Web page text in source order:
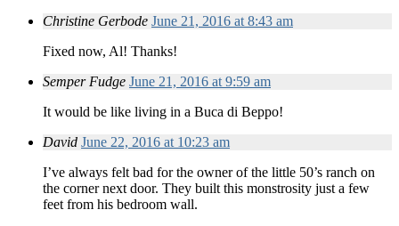
Christine Gerbode June 21, 2016 at 8:43 am
Fixed now, Al! Thanks!
Semper Fudge June 21, 2016 at 9:59 am
It would be like living in a Buca di Beppo!
David June 22, 2016 at 10:23 am
I’ve always felt bad for the owner of the little 50’s ranch on
the corner next door. They built this monstrosity just a few
feet from his bedroom wall.